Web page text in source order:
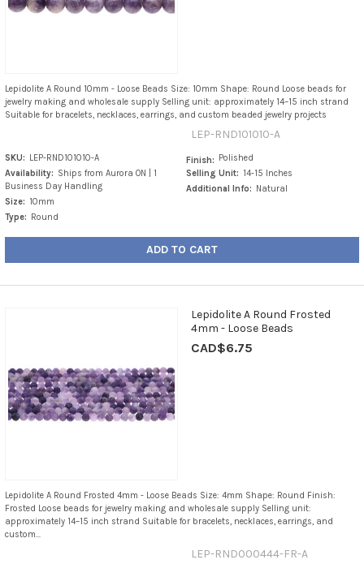
Lepidolite A Round 10mm - Loose Beads Size: 10mm Shape: Round Loose beads for
jewelry making and wholesale supply Selling unit: approximately 14–15 inch strand
Suitable for bracelets, necklaces, earrings, and custom beaded jewelry projects
LEP-RND101010-A
SKU: LEP-RND101010-A
Availability: Ships from Aurora ON | 1
Business Day Handling
Size: 10mm
Type: Round
Finish: Polished
Selling Unit: 14-15 Inches
Additional Info: Natural
ADD TO CART
Lepidolite A Round Frosted
4mm - Loose Beads
CAD$6.75
Lepidolite A Round Frosted 4mm - Loose Beads Size: 4mm Shape: Round Finish:
Frosted Loose beads for jewelry making and wholesale supply Selling unit:
approximately 14–15 inch strand Suitable for bracelets, necklaces, earrings, and
custom...
LEP-RND000444-FR-A